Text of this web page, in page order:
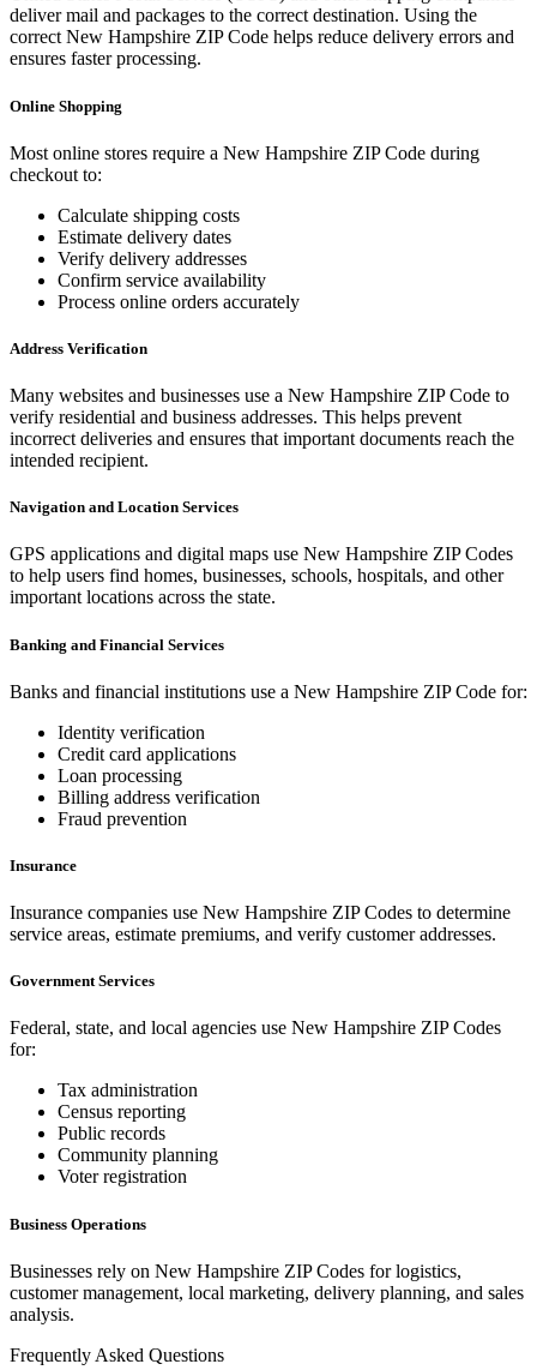
deliver mail and packages to the correct destination. Using the
correctNew Hampshire ZIP Code helps reduce delivery errors and
ensures faster processing.
Online Shopping
Most online stores require a New Hampshire ZIP Code during
checkout to:
Calculate shipping costs
Estimate delivery dates
Verify delivery addresses
Confirm service availability
Process online orders accurately
Address Verification
Many websites and businesses use a New Hampshire ZIP Code to
verify residential and business addresses. This helps prevent
incorrect deliveries and ensures that important documents reach the
intended recipient.
Navigation and Location Services
GPS applications and digital maps use New Hampshire ZIP Codes
to help users find homes, businesses, schools, hospitals, and other
important locations across the state.
Banking and Financial Services
Banks and financial institutions use a New Hampshire ZIP Code for:
Identity verification
Credit card applications
Loan processing
Billing address verification
Fraud prevention
Insurance
Insurance companies use New Hampshire ZIP Codes to determine
service areas, estimate premiums, and verify customer addresses.
Government Services
Federal, state, and local agencies use New Hampshire ZIP Codes
for:
Tax administration
Census reporting
Public records
Community planning
Voter registration
Business Operations
Businesses rely on New Hampshire ZIP Codes for logistics,
customer management, local marketing, delivery planning, and sales
analysis.
Frequently Asked Questions